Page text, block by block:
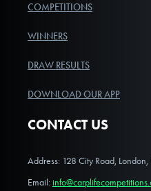
COMPETITIONS
WINNERS
DRAW RESULTS
DOWNLOAD OUR APP
CONTACT US
Address: 128 City Road,
Email: